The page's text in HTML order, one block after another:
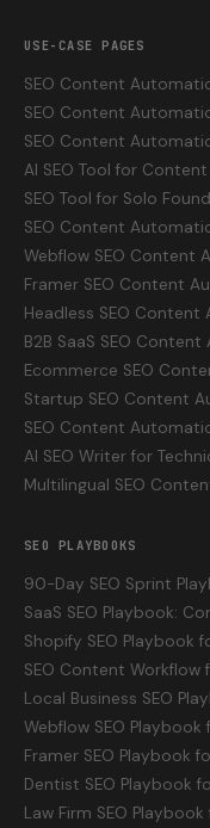
USE-CASE PAGES
SEO Content
SEO Content
SEO Content
AI SEO Tool for
SEO Tool for Solo
SEO Content
Webflow SEO Content
Framer SEO Content
Headless SEO
B2B SaaS SEO
Ecommerce SEO
Startup SEO Content
SEO Content
AI SEO Writer for
Multilingual SEO
SEO PLAYBOOKS
90-Day SEO Sprint
SaaS SEO Playbook:
Shopify SEO Playbook
SEO Content Workflow
Local Business SEO
Webflow SEO
Framer SEO Playbook
Dentist SEO Playbook
Law Firm SEO